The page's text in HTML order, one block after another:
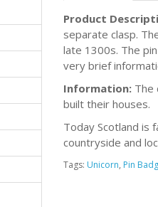
Product
separate clasp.
late 1300s. The
very brief
Information: The
built their houses.
Today Scotland is
countryside and
Tags: Unicorn, Pin